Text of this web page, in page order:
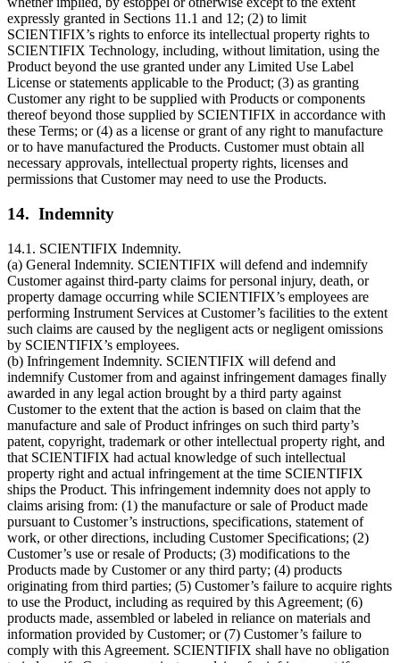
expressly granted in Sections 11.1 and 12; (2) to limit
SCIENTIFIX’s rights to enforce its intellectual property rights to
SCIENTIFIX Technology, including, without limitation, using the
Product beyond the use granted under any Limited Use Label
License or statements applicable to the Product; (3) as granting
Customer any right to be supplied with Products or components
thereof beyond those supplied by SCIENTIFIX in accordance with
these Terms; or (4) as a license or grant of any right to manufacture
or to have manufactured the Products. Customer must obtain all
necessary approvals, intellectual property rights, licenses and
permissions that Customer may need to use the Products.
14. Indemnity
14.1. SCIENTIFIX Indemnity.
(a) General Indemnity. SCIENTIFIX will defend and indemnify
Customer against third-party claims for personal injury, death, or
property damage occurring while SCIENTIFIX’s employees are
performing Instrument Services at Customer’s facilities to the extent
such claims are caused by the negligent acts or negligent omissions
by SCIENTIFIX’s employees.
(b) Infringement Indemnity. SCIENTIFIX will defend and
indemnify Customer from and against infringement damages finally
awarded in any legal action brought by a third party against
Customer to the extent that the action is based on claim that the
manufacture and sale of Product infringes on such third party’s
patent, copyright, trademark or other intellectual property right, and
that SCIENTIFIX had actual knowledge of such intellectual
property right and actual infringement at the time SCIENTIFIX
ships the Product. This infringement indemnity does not apply to
claims arising from: (1) the manufacture or sale of Product made
pursuant to Customer’s instructions, specifications, statement of
work, or other directions, including Customer Specifications; (2)
Customer’s use or resale of Products; (3) modifications to the
Products made by Customer or any third party; (4) products
originating from third parties; (5) Customer’s failure to acquire rights
to use the Product, including as required by this Agreement; (6)
products made, assembled or labeled in reliance on materials and
information provided by Customer; or (7) Customer’s failure to
comply with this Agreement. SCIENTIFIX shall have no obligation